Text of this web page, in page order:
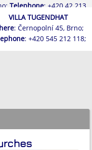
Telephone: +420 42 213
232;
VILLA TUGENDHAT
: Černopolní 45, Brno;
: +420 545 212 118;